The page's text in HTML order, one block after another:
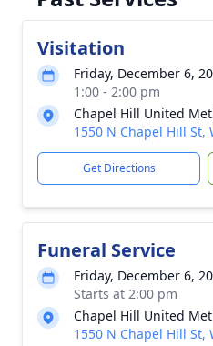
Visitation
Friday, December 6,
1:00 - 2:00 pm
Chapel Hill United
1550 N Chapel Hill St,
Get Directions
Funeral Service
Friday, December 6,
Starts at 2:00 pm
Chapel Hill United
1550 N Chapel Hill St,